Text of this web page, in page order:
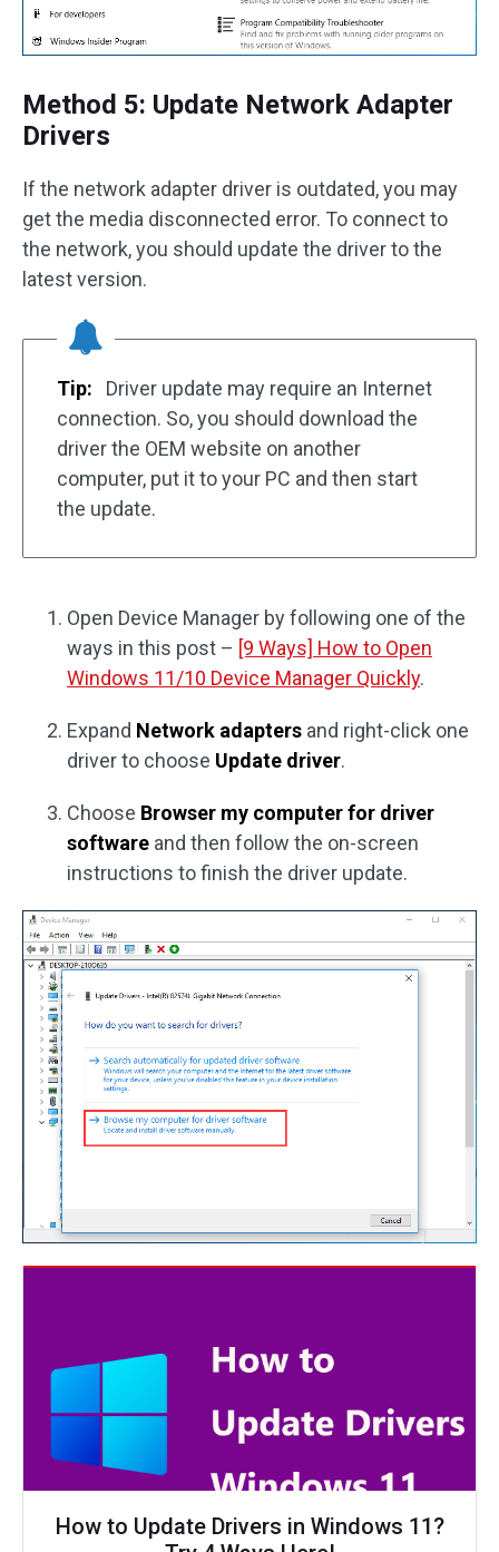
Method 5: Update Network Adapter
Drivers
If the network adapter driver is outdated, you may
get the media disconnected error. To connect to
the network, you should update the driver to the
latest version.
Tip:
Driver update may require an Internet
connection. So, you should download the
driver the OEM website on another
computer, put it to your PC and then start
the update.
Open Device Manager by following one of the
ways in this post – [9 Ways] How to Open
Windows 11/10 Device Manager Quickly.
Expand Network adapters and right-click one
driver to choose Update driver.
Choose Browser my computer for driver
software and then follow the on-screen
instructions to finish the driver update.
How to Update Drivers in Windows 11?